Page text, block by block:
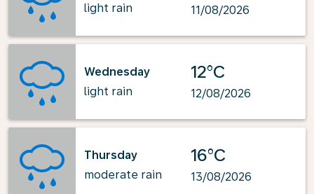
light rain
11/08/2026
Wednesday
light rain
12°C
12/08/2026
Thursday
moderate rain
16°C
13/08/2026